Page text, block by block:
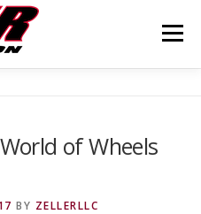
Menu
of Wheels
BY ZELLERLLC